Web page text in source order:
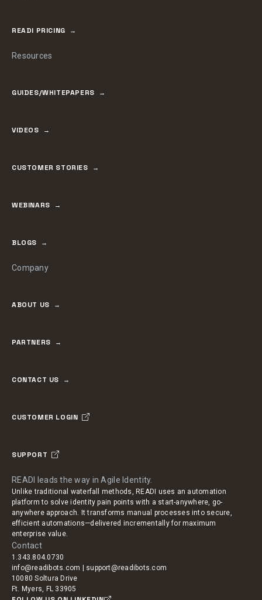
READI PRICING
Resources
GUIDES/WHITEPAPERS
VIDEOS
CUSTOMER STORIES
WEBINARS
BLOGS
Company
ABOUT US
PARTNERS
CONTACT US
CUSTOMER LOGIN
SUPPORT
READI leads the way in Agile Identity.
Unlike traditional waterfall methods, READI uses an automation
platform to solve identity pain points with a start-anywhere, go-
anywhere approach. It transforms manual processes into secure,
efficient automations—delivered incrementally for maximum
enterprise value.
Contact
1.343.804.0730
info@readibots.com | support@readibots.com
10080 Soltura Drive
Ft. Myers, FL 33905